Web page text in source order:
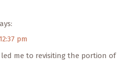
pm
me to revisiting the portion of